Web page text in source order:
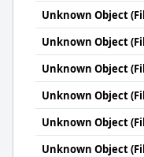
Unknown Object
Unknown Object
Unknown Object
Unknown Object
Unknown Object
Unknown Object